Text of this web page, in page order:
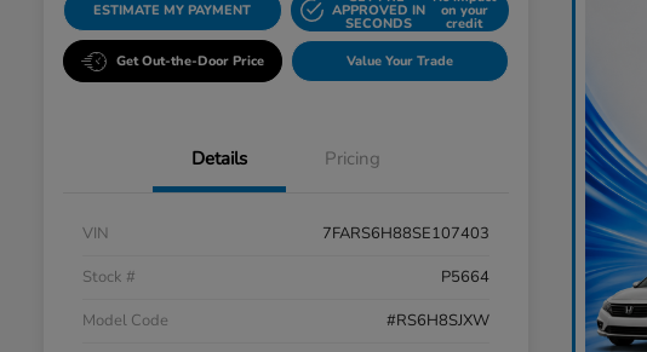
ESTIMATE MY PAYMENT APPROVED IN
SECONDS
on your
credit
Get Out-the-Door Price Value Your Trade
Details Pricing
VIN
7FARS6H88SE107403
Stock #
P5664
Model Code
#RS6H8SJXW